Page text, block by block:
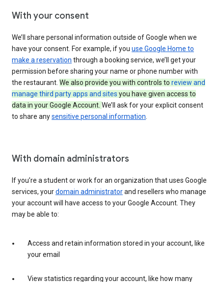
With your consent
We’ll share personal information outside of Google when we
have your consent. For example, if you use Google Home to
make a reservation through a booking service, we’ll get your
permission before sharing your name or phone number with
the restaurant. We also provide you with controls to review and
manage third party apps and sites you have given access to
data in your Google Account. We’ll ask for your explicit consent
to share anysensitive personal information
With domain administrators
If you’re a student or work for an organization that uses Google
services, yourdomain administratorand resellers who manage
your account will have access to your Google Account. They
may be able to:
Access and retain information stored in your account, like
your email
View statistics regarding your account, like how many